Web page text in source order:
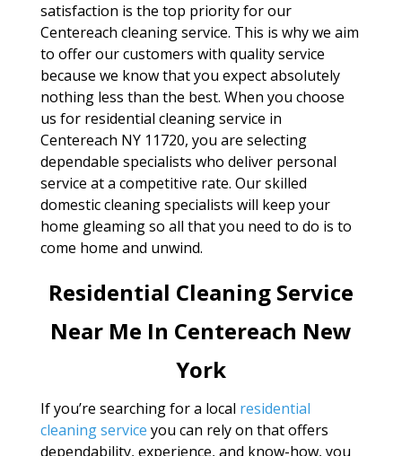
satisfaction is the top priority for our
Centereach cleaning service. This is why we aim
to offer our customers with quality service
because we know that you expect absolutely
nothing less than the best. When you choose
us for residential cleaning service in
Centereach NY 11720, you are selecting
dependable specialists who deliver personal
service at a competitive rate. Our skilled
domestic cleaning specialists will keep your
home gleaming so all that you need to do is to
come home and unwind.
Residential Cleaning Service
Near Me In Centereach New
York
If you’re searching for a local residential
cleaning service you can rely on that offers
dependability, experience, and know-how, you